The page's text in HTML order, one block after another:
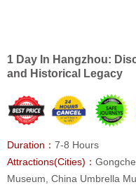
1 Day In Hangzhou:
and Historical Legacy
Duration： 7-8 Hours
Attractions(Cities)：
Museum, China Umbrella